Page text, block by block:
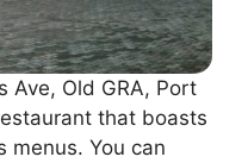
Ave, Old GRA, Port
that boasts
menus. You can